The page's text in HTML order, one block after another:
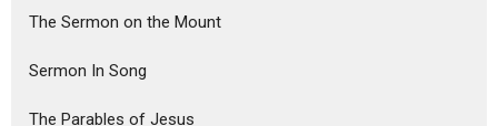
The Sermon on the Mount
Sermon In Song
The Parables of Jesus